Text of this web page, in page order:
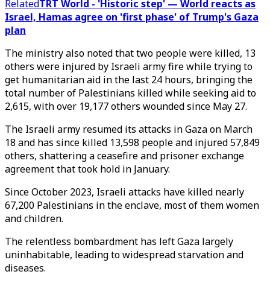
RelatedTRT World - 'Historic step' — World reacts as
Israel, Hamas agree on 'first phase' of Trump's Gaza
plan
The ministry also noted that two people were killed, 13
others were injured by Israeli army fire while trying to
get humanitarian aid in the last 24 hours, bringing the
total number of Palestinians killed while seeking aid to
2,615, with over 19,177 others wounded since May 27.
The Israeli army resumed its attacks in Gaza on March
18 and has since killed 13,598 people and injured 57,849
others, shattering a ceasefire and prisoner exchange
agreement that took hold in January.
Since October 2023, Israeli attacks have killed nearly
67,200 Palestinians in the enclave, most of them women
and children.
The relentless bombardment has left Gaza largely
uninhabitable, leading to widespread starvation and
diseases.